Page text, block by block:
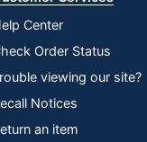
Center
Order Status
viewing our site?
Notices
an item